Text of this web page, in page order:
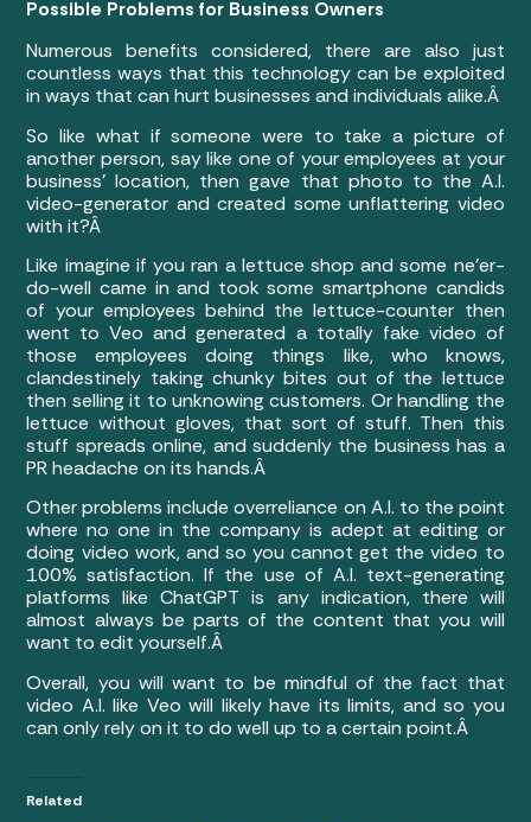
Possible Problems for Business Owners
Numerous benefits considered, there are also just
countless ways that this technology can be exploited
in ways that can hurt businesses and individuals alike.Â
So like what if someone were to take a picture of
another person, say like one of your employees at your
business’ location, then gave that photo to the A.I.
video-generator and created some unflattering video
with it?Â
Like imagine if you ran a lettuce shop and some ne’er-
do-well came in and took some smartphone candids
of your employees behind the lettuce-counter then
went to Veo and generated a totally fake video of
those employees doing things like, who knows,
clandestinely taking chunky bites out of the lettuce
then selling it to unknowing customers. Or handling the
lettuce without gloves, that sort of stuff. Then this
stuff spreads online, and suddenly the business has a
PR headache on its hands.Â
Other problems include overreliance on A.I. to the point
where no one in the company is adept at editing or
doing video work, and so you cannot get the video to
100% satisfaction. If the use of A.I. text-generating
platforms like ChatGPT is any indication, there will
almost always be parts of the content that you will
want to edit yourself.Â
Overall, you will want to be mindful of the fact that
video A.I. like Veo will likely have its limits, and so you
can only rely on it to do well up to a certain point.Â
Related